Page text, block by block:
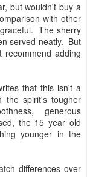
but wouldn't buy a
with other
The sherry
served neatly. But
adding
that this isn't a
spirit's tougher
generous
the 15 year old
younger in the
differences over